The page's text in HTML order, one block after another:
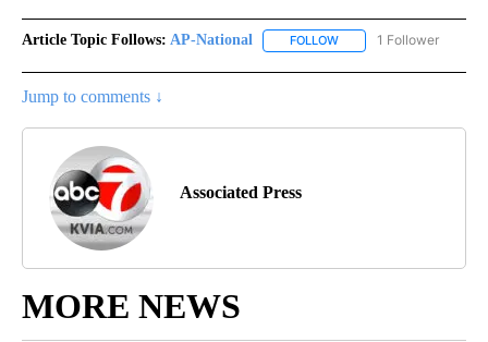
Article Topic Follows: AP-National FOLLOW FOLLOW "AP-
1 Follower
Jump to comments ↓
Associated Press
MORE NEWS